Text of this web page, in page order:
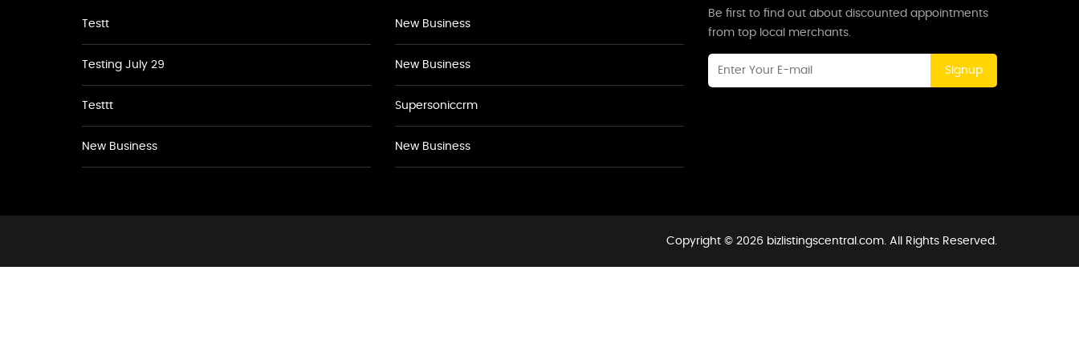
Testt
Testing July 29
Testtt
New Business
New Business
New Business
Supersoniccrm
New Business
Be first to find out about discounted appointments
from top local merchants.
Signup
Copyright © 2026 bizlistingscentral.com. All Rights Reserved.